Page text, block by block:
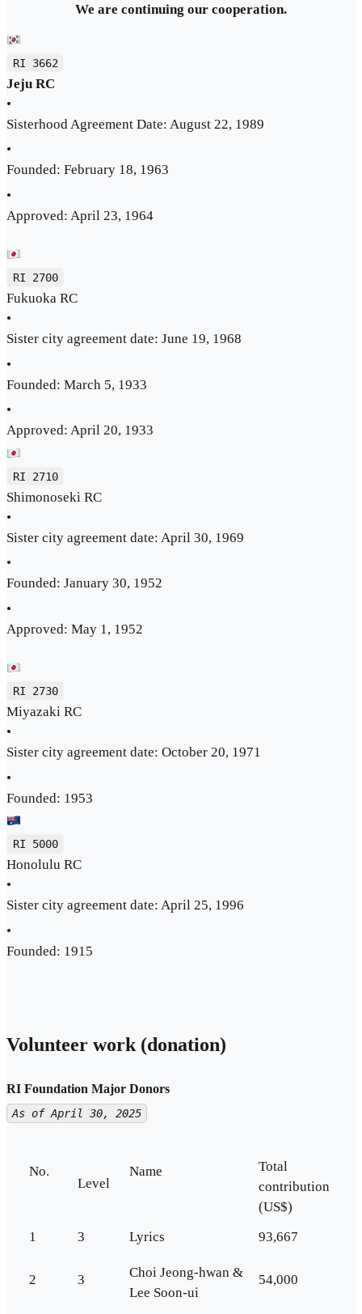
We are continuing our cooperation.
RI 3662
Jeju RC
•
Sisterhood Agreement Date: August 22, 1989
•
Founded: February 18, 1963
•
Approved: April 23, 1964
RI 2700
Fukuoka RC
•
Sister city agreement date: June 19, 1968
•
Founded: March 5, 1933
•
Approved: April 20, 1933
RI 2710
Shimonoseki RC
•
Sister city agreement date: April 30, 1969
•
Founded: January 30, 1952
•
Approved: May 1, 1952
RI 2730
Miyazaki RC
•
Sister city agreement date: October 20, 1971
•
Founded: 1953
RI 5000
Honolulu RC
•
Sister city agreement date: April 25, 1996
•
Founded: 1915
Volunteer work (donation)
RI Foundation Major Donors
As of April 30, 2025
No.
Level
Name
Total
contribution
(US$)
1
3 Lyrics 93,667
2 3
Choi Jeong-hwan &
Lee Soon-ui
54,000